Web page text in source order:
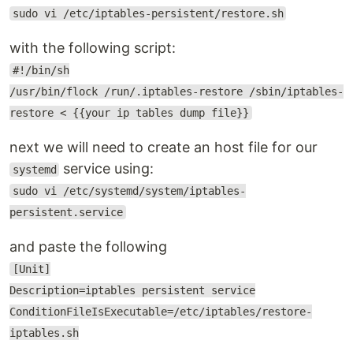
sudo vi /etc/iptables-persistent/restore.sh
with the following script:
#!/bin/sh
/usr/bin/flock /run/.iptables-restore /sbin/iptables-
restore < {{your ip tables dump file}}
next we will need to create an host file for our
systemd service using:
sudo vi /etc/systemd/system/iptables-
persistent.service
and paste the following
[Unit]
Description=iptables persistent service
ConditionFileIsExecutable=/etc/iptables/restore-
iptables.sh